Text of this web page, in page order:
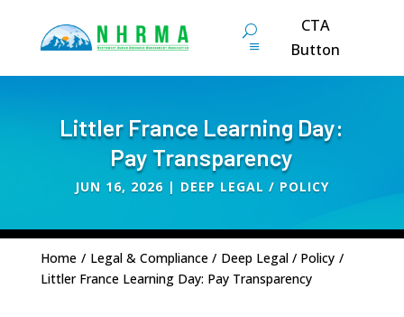
CTA
Button
Littler France Learning Day:
Pay Transparency
JUN 16, 2026| DEEP LEGAL / POLICY
Home / Legal & Compliance / Deep Legal / Policy /
Littler France Learning Day: Pay Transparency